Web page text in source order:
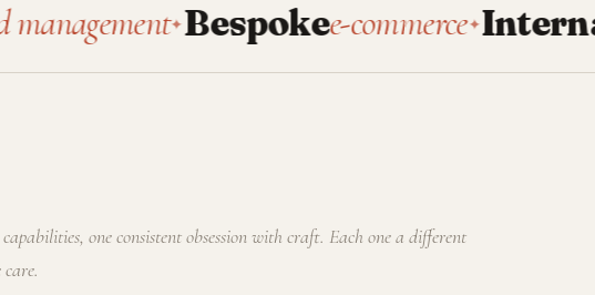
✦Bespokee-commerce✦Internaltools
one consistent obsession with craft. Each one a different